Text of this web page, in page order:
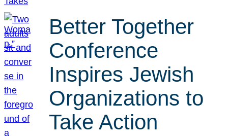
Better Together
Conference
Inspires Jewish
Organizations to
Take Action